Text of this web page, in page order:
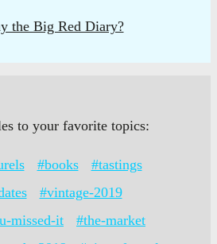
the Big Red Diary?
to your favorite topics:
#books
#tastings
#vintage-2019
missed-it
#the-market